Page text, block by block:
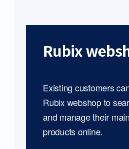
Rubix
Existing customers
Rubix webshop to
and manage their
products online.